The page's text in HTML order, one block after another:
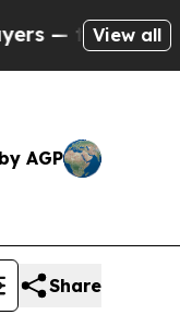
to Cash in
View all
AGP
Share